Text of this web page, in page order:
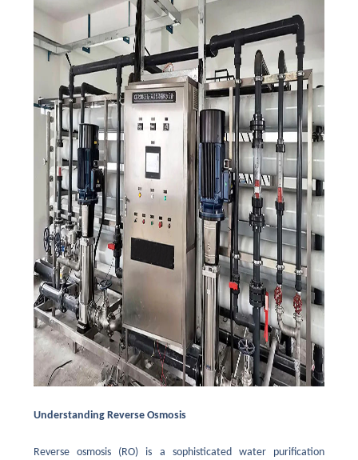
Understanding Reverse Osmosis
Reverse osmosis (RO) is a sophisticated water purification